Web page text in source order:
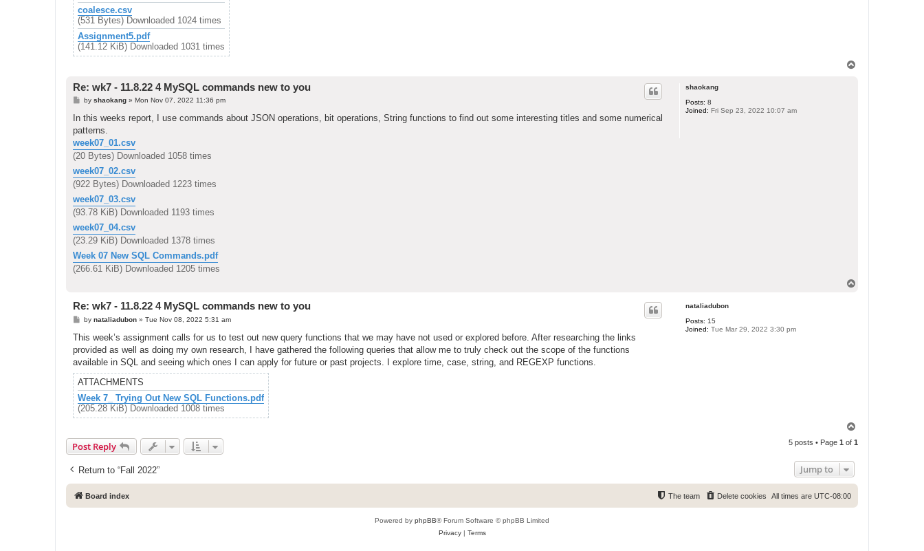
coalesce.csv
(531 Bytes) Downloaded 1024 times
Assignment5.pdf
(141.12 KiB) Downloaded 1031 times
shaokang
Posts: 8
Joined: Fri Sep 23, 2022 10:07 am
Re: wk7 - 11.8.22 4 MySQL commands new to you
P
s
by shaokang» Mon Nov 07, 2022 11:36 pm
In this weeks report, I use commands about JSON operations, bit operations, String functions to find out some interesting titles and some numerical
patterns.
week07_01.csv
(20 Bytes) Downloaded 1058 times
week07_02.csv
(922 Bytes) Downloaded 1223 times
week07_03.csv
(93.78 KiB) Downloaded 1193 times
week07_04.csv
(23.29 KiB) Downloaded 1378 times
Week 07 New SQL Commands.pdf
(266.61 KiB) Downloaded 1205 times
nataliadubon
Posts: 15
Joined: Tue Mar 29, 2022 3:30 pm
Re: wk7 - 11.8.22 4 MySQL commands new to you
P
s
by nataliadubon» Tue Nov 08, 2022 5:31 am
This week’s assignment calls for us to test out new query functions that we may have not used or explored before. After researching the links
provided as well as doing my own research, I have gathered the following queries that allow me to truly check out the scope of the functions
available in SQL and seeing which ones I can apply for future or past projects. I explore time, case, string, and REGEXP functions.
ATTACHMENTS
Week 7_ Trying Out New SQL Functions.pdf
(205.28 KiB) Downloaded 1008 times
p
Post Reply 5 posts • Page 1 of 1
Return to “Fall 2022” Jump to
Board index All times are UTC-08:00
Delete cookies
The team
Powered by phpBB® Forum Software © phpBB Limited
Privacy| Terms